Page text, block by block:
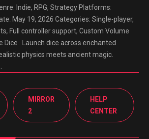
Indie, RPG, Strategy Platforms:
May 19, 2026 Categories: Single-player,
Full controller support, Custom Volume
Dice Launch dice across enchanted
physics meets ancient magic.
MIRROR
2
HELP
CENTER